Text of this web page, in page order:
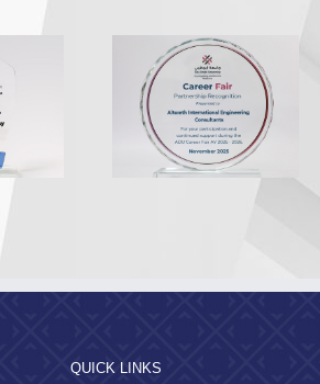
Recognition
Appreciation from the
Abu Dhabi Vocational
Education and Training
Institute
QUICK LINKS